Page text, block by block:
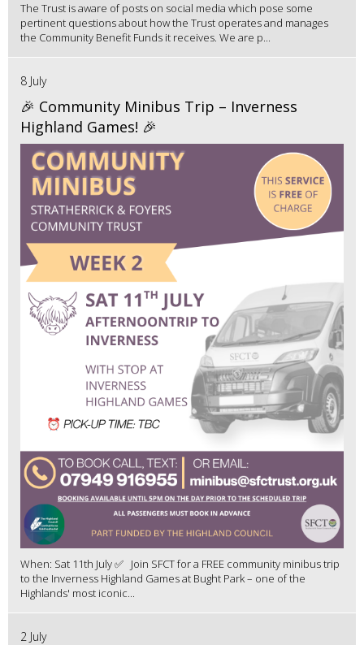
The Trust is aware of posts on social media which pose some
pertinent questions about how the Trust operates and manages
the Community Benefit Funds it receives. We are p...
8 July
🎉 Community Minibus Trip – Inverness
Highland Games! 🎉
When: Sat 11th July ✅ Join SFCT for a FREE community minibus trip
to the Inverness Highland Games at Bught Park – one of the
Highlands' most iconic...
2 July